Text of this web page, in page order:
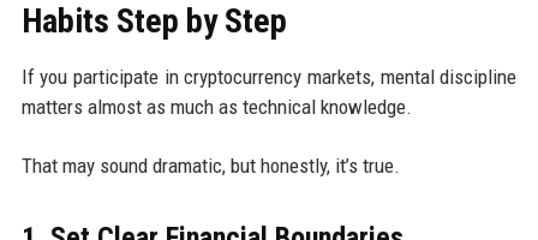
Habits Step by Step
If you participate in cryptocurrency markets, mental discipline
matters almost as much as technical knowledge.
That may sound dramatic, but honestly, it’s true.